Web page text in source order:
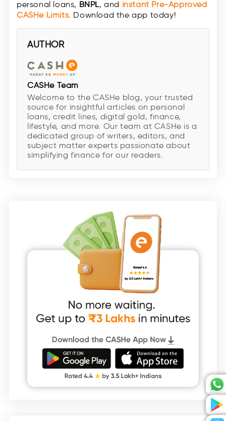
personal loans, BNPL, and instant Pre-Approved
CASHe Limits. Download the app today!
AUTHOR
CASHe Team
Welcome to the CASHe blog, your trusted
source for insightful articles on personal
loans, credit lines, digital gold, finance,
lifestyle, and more. Our team at CASHe is a
dedicated group of writers, editors, and
subject matter experts passionate about
simplifying finance for our readers.